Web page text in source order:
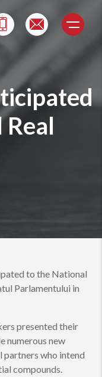
to the National
Parlamentului in
presented their
numerous new
who intend
compounds.